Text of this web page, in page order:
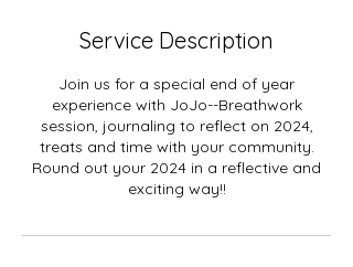
Service Description
Join us for a special end of year
experience with JoJo--Breathwork
session, journaling to reflect on 2024,
treats and time with your community.
Round out your 2024 in a reflective and
exciting way!!